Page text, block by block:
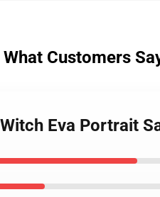
What Customers
Eva Portrait